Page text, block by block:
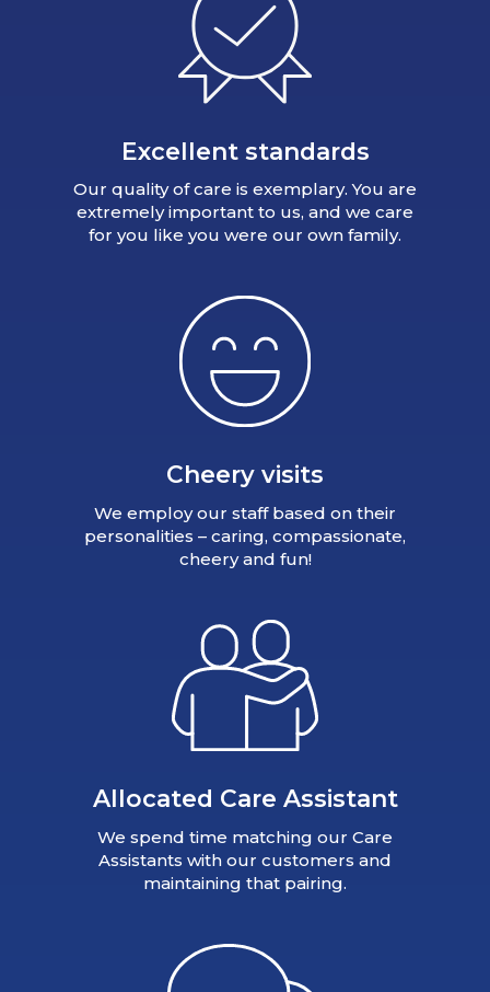
Excellent standards
Our quality of care is exemplary. You are
extremely important to us, and we care
for you like you were our own family.
Cheery visits
We employ our staff based on their
personalities – caring, compassionate,
cheery and fun!
Allocated Care Assistant
We spend time matching our Care
Assistants with our customers and
maintaining that pairing.